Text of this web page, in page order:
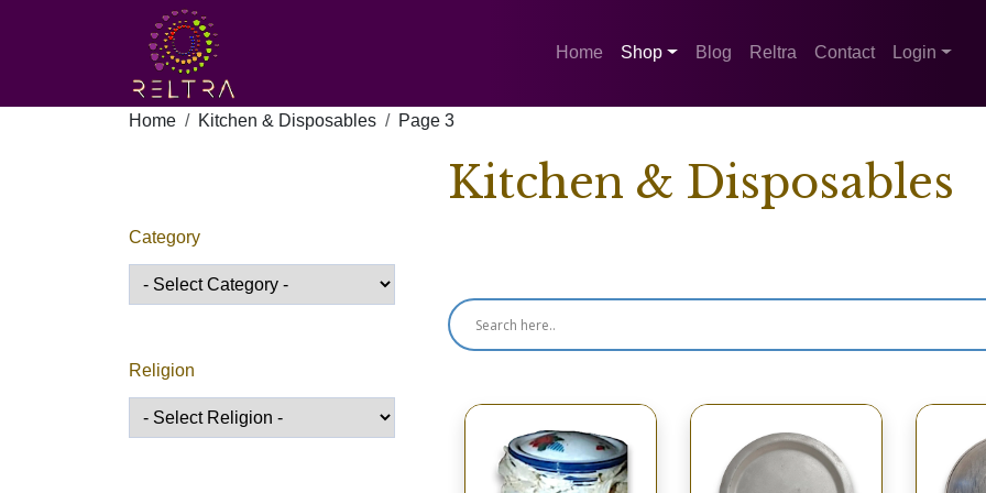
Home Shop Blog Reltra Contact Login
Home Kitchen & Disposables Page 3
Category
Religion
Kitchen & Disposables